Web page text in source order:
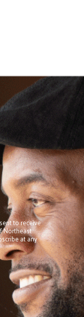
to receive
Northeast
at any